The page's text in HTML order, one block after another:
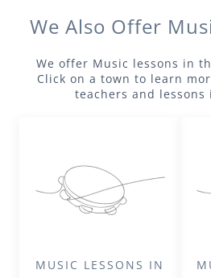
We Also Offer
We offer Music lessons in
Click on a town to learn
teachers and lessons
MUSIC LESSONS IN